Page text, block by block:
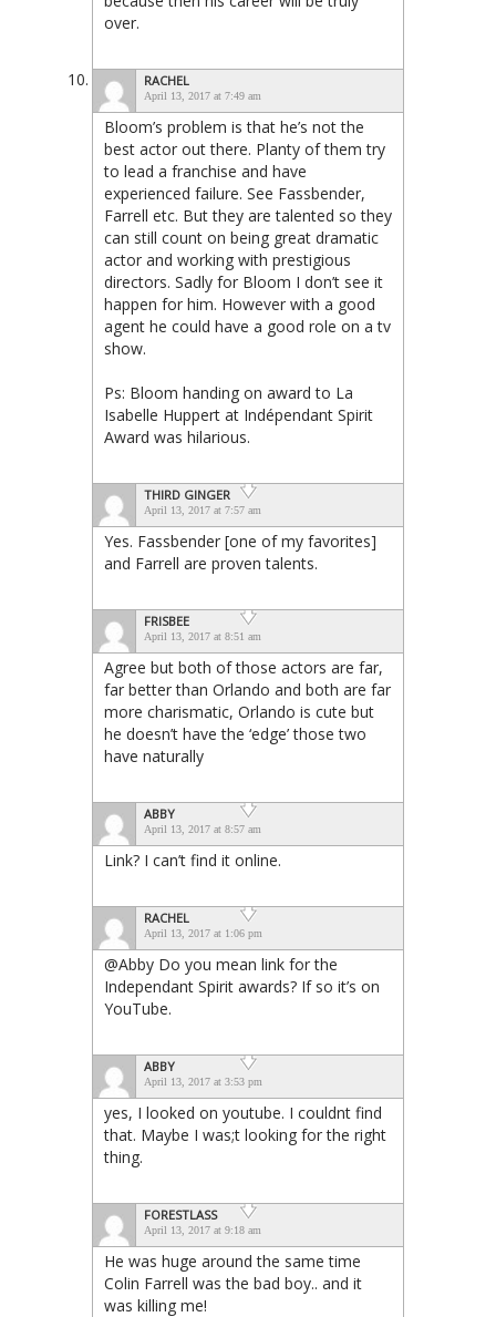
over.
RACHEL
April 13, 2017 at 7:49 am
Bloom’s problem is that he’s not the
best actor out there. Planty of them try
to lead a franchise and have
experienced failure. See Fassbender,
Farrell etc. But they are talented so they
can still count on being great dramatic
actor and working with prestigious
directors. Sadly for Bloom I don’t see it
happen for him. However with a good
agent he could have a good role on a tv
show.
Ps: Bloom handing on award to La
Isabelle Huppert at Indépendant Spirit
Award was hilarious.
THIRD GINGER
April 13, 2017 at 7:57 am
Yes. Fassbender [one of my favorites]
and Farrell are proven talents.
FRISBEE
April 13, 2017 at 8:51 am
Agree but both of those actors are far,
far better than Orlando and both are far
more charismatic, Orlando is cute but
he doesn’t have the ‘edge’ those two
have naturally
ABBY
April 13, 2017 at 8:57 am
Link? I can’t find it online.
RACHEL
April 13, 2017 at 1:06 pm
@Abby Do you mean link for the
Independant Spirit awards? If so it’s on
YouTube.
ABBY
April 13, 2017 at 3:53 pm
yes, I looked on youtube. I couldnt find
that. Maybe I was;t looking for the right
thing.
FORESTLASS
April 13, 2017 at 9:18 am
He was huge around the same time
Colin Farrell was the bad boy.. and it
was killing me!